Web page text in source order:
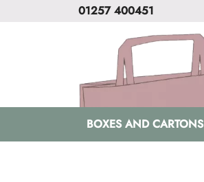
01257 400451
BOXES AND CARTONS